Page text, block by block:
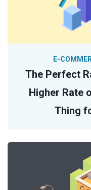
The Perfect
Higher Rate
Thing
E-